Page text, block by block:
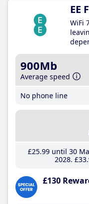
EE
WiFi
900Mb
Average speed
No phone line
£25.99until 30
2028 £33
£130